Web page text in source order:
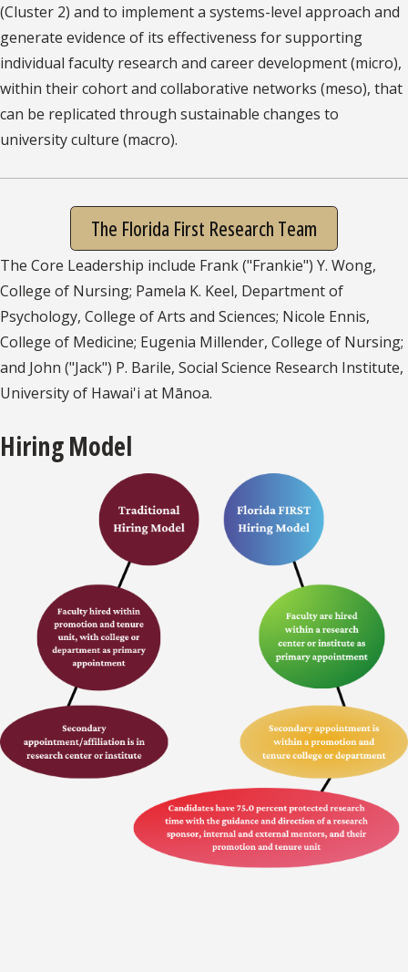
(Cluster 2) and to implement a systems-level approach and
generate evidence of its effectiveness for supporting
individual faculty research and career development (micro),
within their cohort and collaborative networks (meso), that
can be replicated through sustainable changes to
university culture (macro).
The Florida First Research Team
The Core Leadership include Frank ("Frankie") Y. Wong,
College of Nursing; Pamela K. Keel, Department of
Psychology, College of Arts and Sciences; Nicole Ennis,
College of Medicine; Eugenia Millender, College of Nursing;
and John ("Jack") P. Barile, Social Science Research Institute,
University of Hawai'i at Mānoa.
Hiring Model